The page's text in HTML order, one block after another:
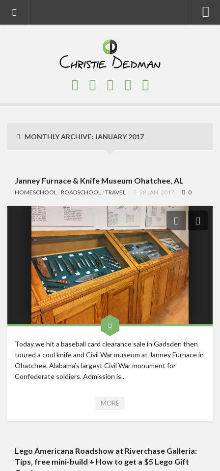
Fitness
Travel
Factory Tours
National Parks
Roadschool
Alabama
Birmingham
Georgia
Indiana
Tennessee
Photography
Contact
MONTHLY ARCHIVE: JANUARY 2017
Janney Furnace & Knife Museum Ohatchee, AL
HOMESCHOOL/ROADSCHOOL/TRAVEL 28 JAN, 2017 0
Today we hit a baseball card clearance sale in Gadsden then
toured a cool knife and Civil War museum at Janney Furnace in
Ohatchee. Alabama’s largest Civil War monument for
Confederate soldiers. Admission is...
MORE
Lego Americana Roadshow at Riverchase Galleria:
Tips, free mini-build + How to get a $5 Lego Gift